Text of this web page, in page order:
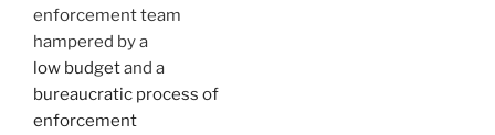
enforcement team
hampered by a
low budgetand a
bureaucratic process of
enforcement